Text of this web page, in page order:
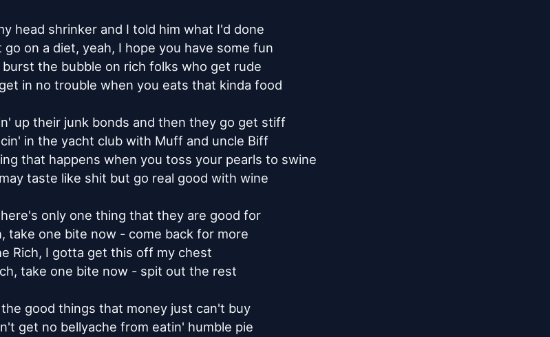
head shrinker and I told him what I'd done
go on a diet, yeah, I hope you have some fun
burst the bubble on rich folks who get rude
in no trouble when you eats that kinda food
up their junk bonds and then they go get stiff
in the yacht club with Muff and uncle Biff
that happens when you toss your pearls to swine
taste like shit but go real good with wine
only one thing that they are good for
take one bite now - come back for more
Rich, I gotta get this off my chest
take one bite now - spit out the rest
the good things that money just can't buy
get no bellyache from eatin' humble pie